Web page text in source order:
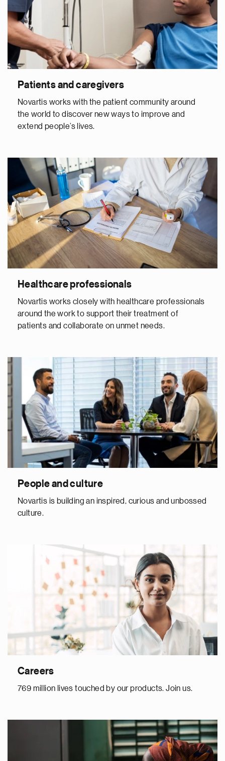
Patients and caregivers
Novartis works with the patient community around
the world to discover new ways to improve and
extend people’s lives.
Healthcare professionals
Novartis works closely with healthcare professionals
around the work to support their treatment of
patients and collaborate on unmet needs.
People and culture
Novartis is building an inspired, curious and unbossed
culture.
Careers
769 million lives touched by our products. Join us.